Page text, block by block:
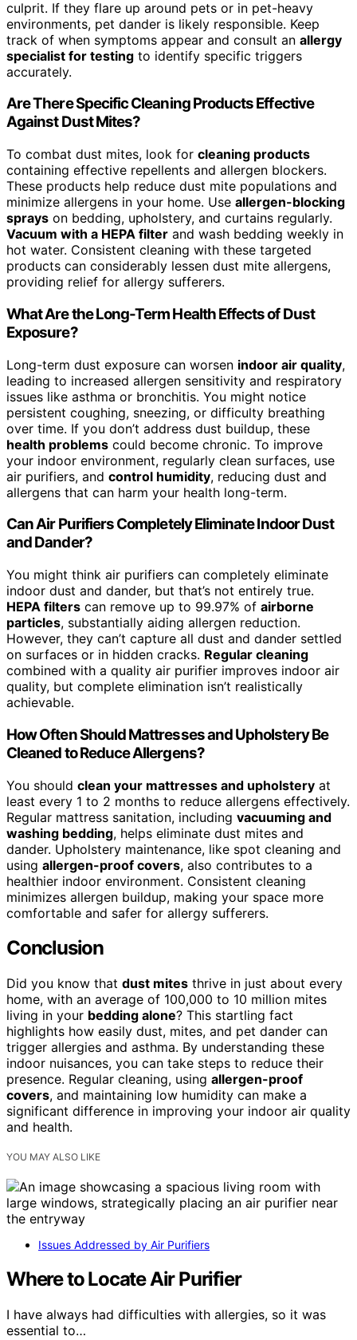
culprit. If they flare up around pets or in pet-heavy
environments, pet dander is likely responsible. Keep
track of when symptoms appear and consult an allergy
specialist for testing to identify specific triggers
accurately.
Are There Specific Cleaning Products Effective
Against Dust Mites?
To combat dust mites, look for cleaning products
containing effective repellents and allergen blockers.
These products help reduce dust mite populations and
minimize allergens in your home. Use allergen-blocking
sprays on bedding, upholstery, and curtains regularly.
Vacuum with a HEPA filter and wash bedding weekly in
hot water. Consistent cleaning with these targeted
products can considerably lessen dust mite allergens,
providing relief for allergy sufferers.
What Are the Long-Term Health Effects of Dust
Exposure?
Long-term dust exposure can worsen indoor air quality,
leading to increased allergen sensitivity and respiratory
issues like asthma or bronchitis. You might notice
persistent coughing, sneezing, or difficulty breathing
over time. If you don’t address dust buildup, these
health problems could become chronic. To improve
your indoor environment, regularly clean surfaces, use
air purifiers, and control humidity, reducing dust and
allergens that can harm your health long-term.
Can Air Purifiers Completely Eliminate Indoor Dust
and Dander?
You might think air purifiers can completely eliminate
indoor dust and dander, but that’s not entirely true.
HEPA filters can remove up to 99.97% of airborne
particles, substantially aiding allergen reduction.
However, they can’t capture all dust and dander settled
on surfaces or in hidden cracks. Regular cleaning
combined with a quality air purifier improves indoor air
quality, but complete elimination isn’t realistically
achievable.
How Often Should Mattresses and Upholstery Be
Cleaned to Reduce Allergens?
You should clean your mattresses and upholstery at
least every 1 to 2 months to reduce allergens effectively.
Regular mattress sanitation, including vacuuming and
washing bedding, helps eliminate dust mites and
dander. Upholstery maintenance, like spot cleaning and
using allergen-proof covers, also contributes to a
healthier indoor environment. Consistent cleaning
minimizes allergen buildup, making your space more
comfortable and safer for allergy sufferers.
Conclusion
Did you know that dust mites thrive in just about every
home, with an average of 100,000 to 10 million mites
living in your bedding alone? This startling fact
highlights how easily dust, mites, and pet dander can
trigger allergies and asthma. By understanding these
indoor nuisances, you can take steps to reduce their
presence. Regular cleaning, using allergen-proof
covers, and maintaining low humidity can make a
significant difference in improving your indoor air quality
and health.
YOU MAY ALSO LIKE
Issues Addressed by Air Purifiers
Where to Locate Air Purifier
I have always had difficulties with allergies, so it was
essential to…